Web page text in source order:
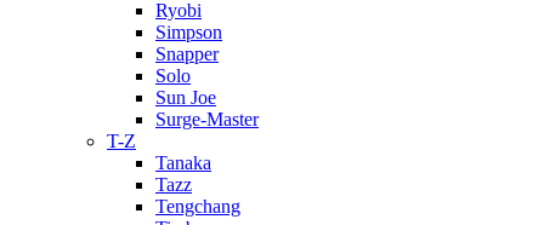
Ryobi
Simpson
Snapper
Solo
Sun Joe
Surge-Master
T-Z
Tanaka
Tazz
Tengchang